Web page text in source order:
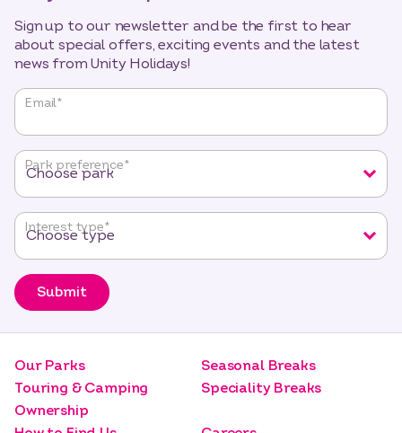
Sign up to our newsletter and be the first to hear
about special offers, exciting events and the latest
news from Unity Holidays!
"* "
required
fields
Email*
Park preference*
Interest type*
Submit
Our Parks
Touring & Camping
Ownership
Seasonal Breaks
Speciality Breaks